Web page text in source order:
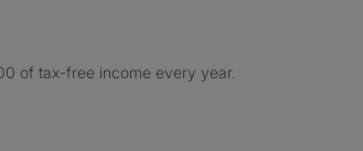
of tax-free income every year.